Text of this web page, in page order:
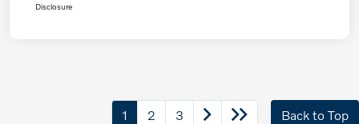
Disclosure
1 2 3 Back to Top